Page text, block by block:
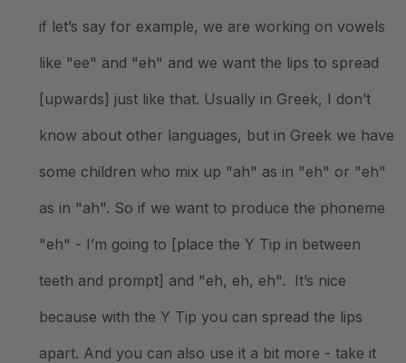
if let’s say for example, we are working on vowels
like "ee" and "eh" and we want the lips to spread
[upwards] just like that. Usually in Greek, I don’t
know about other languages, but in Greek we have
some children who mix up "ah" as in "eh" or "eh"
as in "ah". So if we want to produce the phoneme
"eh" - I’m going to [place the Y Tip in between
teeth and prompt] and "eh, eh, eh". It’s nice
because with the Y Tip you can spread the lips
apart. And you can also use it a bit more - take it